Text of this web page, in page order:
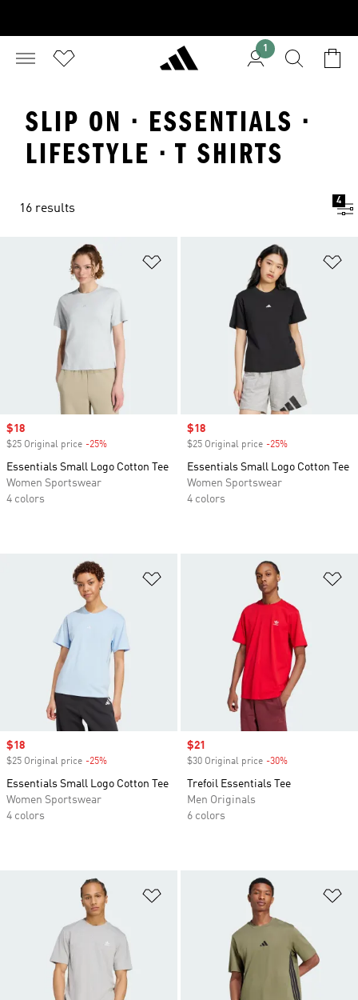
1
SLIP ON · ESSENTIALS ·
LIFESTYLE · T SHIRTS
16 results
4
Sale price
$18
$25 Original price -25%
Essentials Small Logo Cotton Tee
Women Sportswear
4 colors
Sale price
$18
$25 Original price -25%
Essentials Small Logo Cotton Tee
Women Sportswear
4 colors
Sale price
$18
$25 Original price -25%
Essentials Small Logo Cotton Tee
Women Sportswear
4 colors
Sale price
$21
$30 Original price -30%
Trefoil Essentials Tee
Men Originals
6 colors
Add to Wishlist